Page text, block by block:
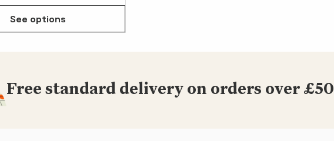
See options
Free standard delivery on orders over £50